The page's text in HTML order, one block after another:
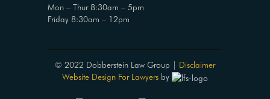
Mon – Thur 8:30am – 5pm
Friday 8:30am – 12pm
© 2022 Dobberstein Law Group | Disclaimer
Website Design For Lawyers by